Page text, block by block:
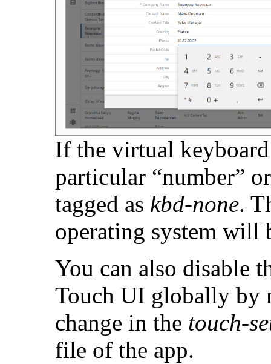
If the virtual
particular “number”
tagged as kbd-none.
operating system will
You can also disable
Touch UI globally by
change in the touch-
file of the app.